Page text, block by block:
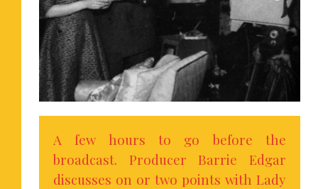
A few hours to go before the
broadcast. Producer Barrie Edgar
discusses on or two points with Lady